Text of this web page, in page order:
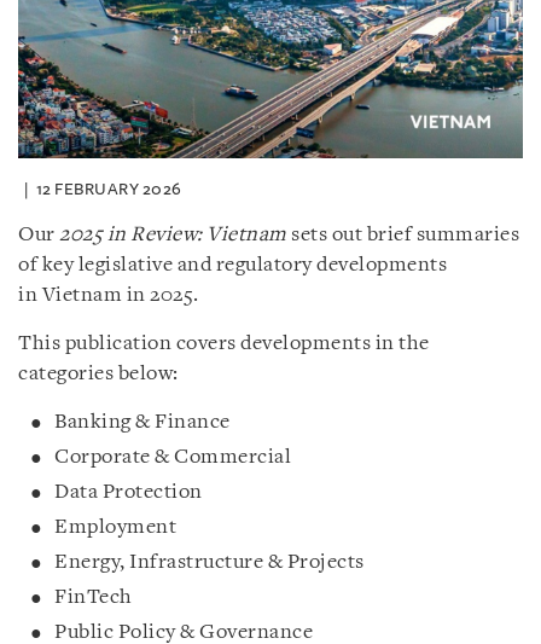
12 FEBRUARY 2026
Our 2025 in Review: Vietnam sets out brief summaries
of key legislative and regulatory developments
in Vietnam in 2025.
This publication covers developments in the
categories below:
Banking & Finance
Corporate & Commercial
Data Protection
Employment
Energy, Infrastructure & Projects
FinTech
Public Policy & Governance